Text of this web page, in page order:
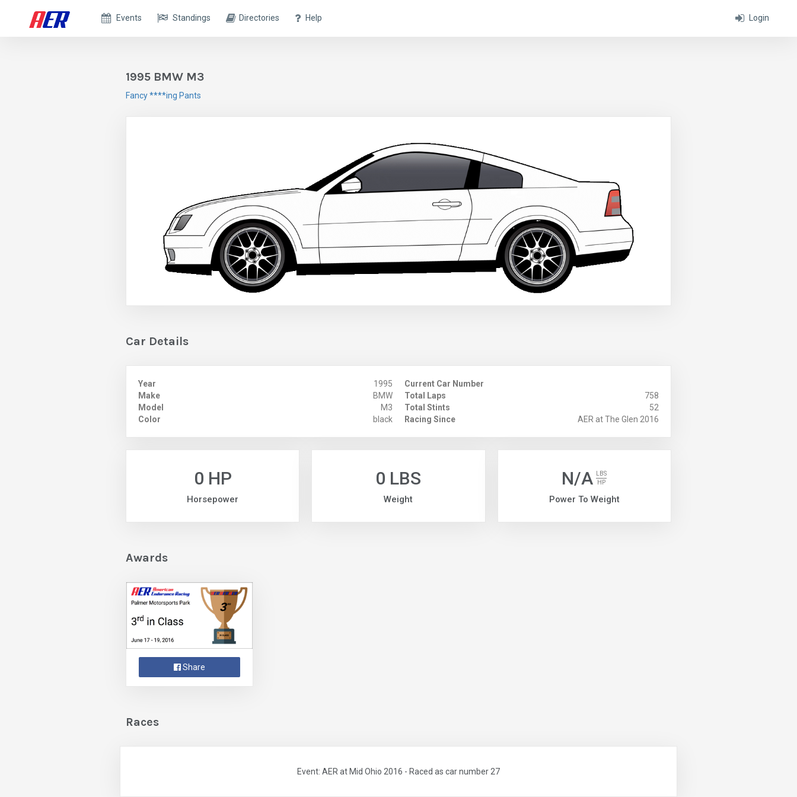
Login
Events Standings Directories Help
1995 BMW M3
Fancy ****ing Pants
Car Details
Year
1995
Make
BMW
Model
M3
Color
black
Current Car Number
Total Laps
758
Total Stints
52
Racing Since
AER at The Glen 2016
0 HP
Horsepower
0 LBS
Weight
N/A
LBS
HP
Power To Weight
Awards
Share
Races
Event: AER at Mid Ohio 2016 - Raced as car number 27